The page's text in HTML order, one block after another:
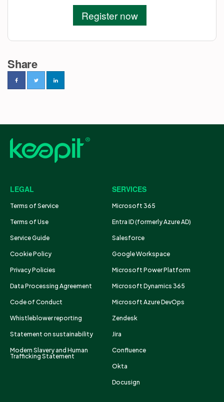
Share
LEGAL
Terms of Service
Terms of Use
Service Guide
Cookie Policy
Privacy Policies
Data Processing Agreement
Code of Conduct
Whistleblower reporting
Statement on sustainability
Modern Slavery and Human
Trafficking Statement
SERVICES
Microsoft 365
Entra ID (formerly Azure AD)
Salesforce
Google Workspace
Microsoft Power Platform
Microsoft Dynamics 365
Microsoft Azure DevOps
Zendesk
Jira
Confluence
Okta
Docusign